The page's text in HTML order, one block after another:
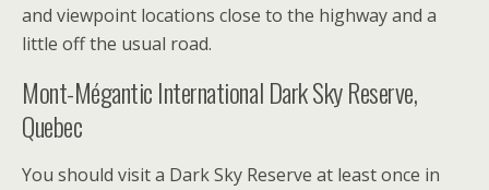
and viewpoint locations close to the highway and a
little off the usual road.
Mont-Mégantic International Dark Sky Reserve,
Quebec
You should visit a Dark Sky Reserve at least once in